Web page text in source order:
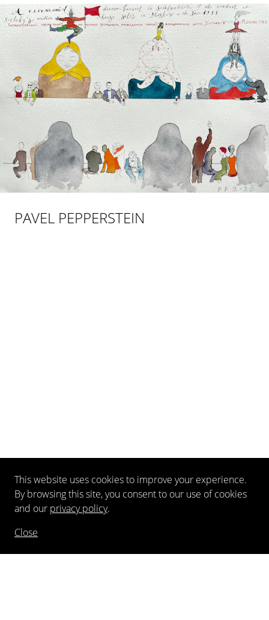
PAVEL PEPPERSTEIN
This website uses cookies to improve your experience.
By browsing this site, you consent to our use of cookies
and our privacy policy.
Close